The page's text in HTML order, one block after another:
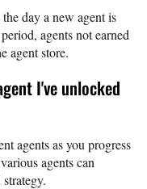
day a new agent is
agents not earned
agent store.
I've unlocked
agents as you progress
agents can